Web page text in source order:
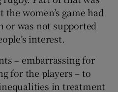
women’s game had
or was not supported
interest.
– embarrassing for
for the players – to
in treatment